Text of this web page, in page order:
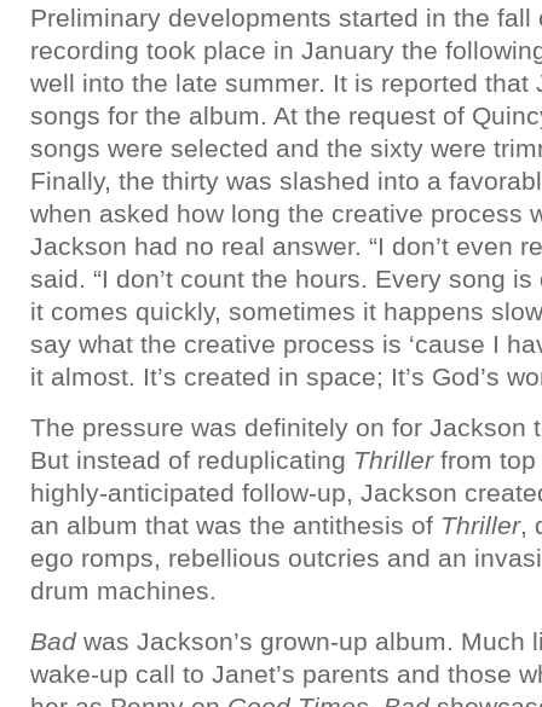
Preliminary developments started in the fall
recording took place in January the
well into the late summer. It is reported that
songs for the album. At the request of
songs were selected and the sixty were
Finally, the thirty was slashed into a
when asked how long the creative process
Jackson had no real answer. “I don’t even
said. “I don’t count the hours. Every song
it comes quickly, sometimes it happens
say what the creative process is ‘cause I
it almost. It’s created in space; It’s God’s
The pressure was definitely on for Jackson
But instead of reduplicating Thriller from
highly-anticipated follow-up, Jackson
an album that was the antithesis of Thriller,
ego romps, rebellious outcries and an
drum machines.
Bad was Jackson’s grown-up album. Much
wake-up call to Janet’s parents and those